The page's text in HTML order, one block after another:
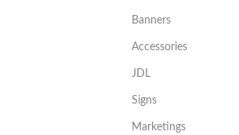
Banners
Accessories
JDL
Signs
Marketings